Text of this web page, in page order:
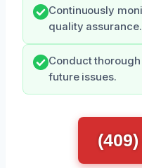
Continuously
quality assurance.
Conduct
future issues.